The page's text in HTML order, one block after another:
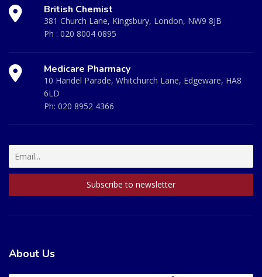
British Chemist
381 Church Lane, Kingsbury, London, NW9 8JB
Ph : 020 8004 0895
Medicare Pharmacy
10 Handel Parade, Whitchurch Lane, Edgeware, HA8
6LD
Ph: 020 8952 4366
About Us